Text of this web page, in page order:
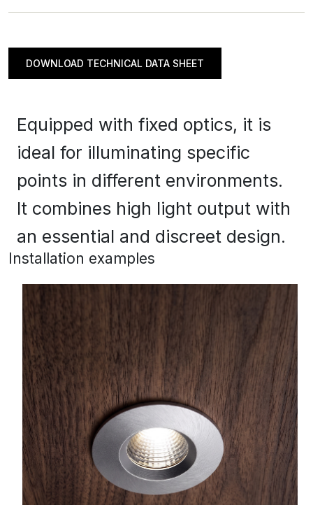
DOWNLOAD TECHNICAL DATA SHEET
Equipped with fixed optics, it is
ideal for illuminating specific
points in different environments.
It combines high light output with
an essential and discreet design.
Installation examples